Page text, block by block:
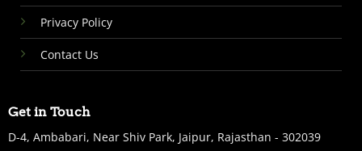
Privacy Policy
Contact Us
Get in Touch
D-4, Ambabari, Near Shiv Park, Jaipur, Rajasthan - 302039